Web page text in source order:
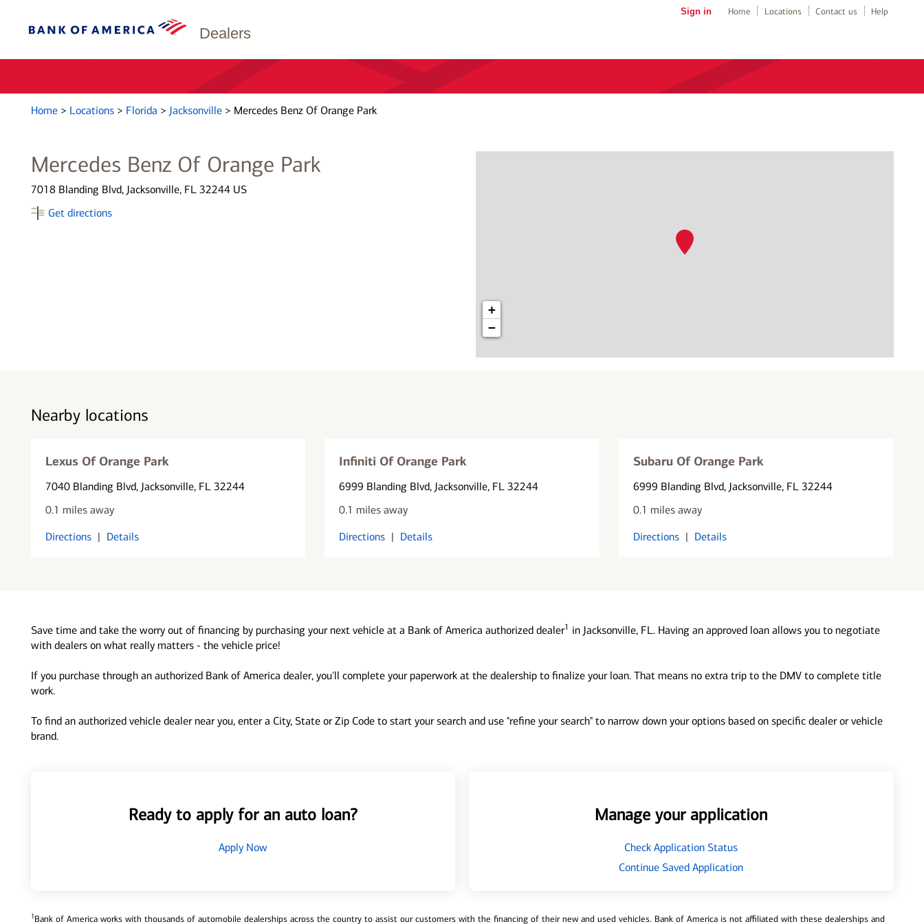
Dealers
Sign in Home Locations Contact us Help
Home > Locations > Florida > Jacksonville > Mercedes Benz Of Orange Park
Mercedes Benz Of Orange Park
7018 Blanding Blvd, Jacksonville, FL 32244 US
Get directions
+
−
Nearby locations
Lexus Of Orange Park
7040 Blanding Blvd, Jacksonville, FL 32244
0.1 miles away
Directions | Details
Infiniti Of Orange Park
6999 Blanding Blvd, Jacksonville, FL 32244
0.1 miles away
Directions | Details
Subaru Of Orange Park
6999 Blanding Blvd, Jacksonville, FL 32244
0.1 miles away
Directions | Details
Save time and take the worry out of financing by purchasing your next vehicle at a Bank of America authorized dealer1 in Jacksonville, FL. Having an approved loan allows you to negotiate
with dealers on what really matters - the vehicle price!
If you purchase through an authorized Bank of America dealer, you'll complete your paperwork at the dealership to finalize your loan. That means no extra trip to the DMV to complete title
work.
To find an authorized vehicle dealer near you, enter a City, State or Zip Code to start your search and use "refine your search" to narrow down your options based on specific dealer or vehicle
brand.
Ready to apply for an auto loan?
Apply Now
Manage your application
Check Application Status
Continue Saved Application
1Bank of America works with thousands of automobile dealerships across the country to assist our customers with the financing of their new and used vehicles. Bank of America is not affiliated with these dealerships and